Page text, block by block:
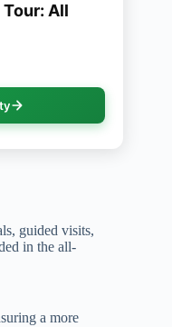
Tour: All
guided visits,
in the all-
a more